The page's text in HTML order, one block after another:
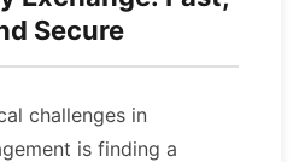
Secure
challenges in
is finding a